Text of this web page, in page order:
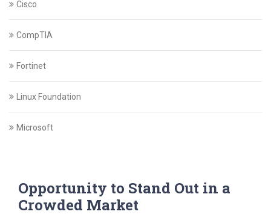
Cisco
CompTIA
Fortinet
Linux Foundation
Microsoft
Opportunity to Stand Out in a
Crowded Market